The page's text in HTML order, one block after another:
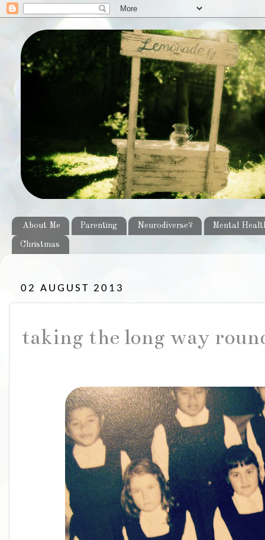
About Me Parenting Neurodiverse? Mental
Christmas
02 AUGUST 2013
taking the long way